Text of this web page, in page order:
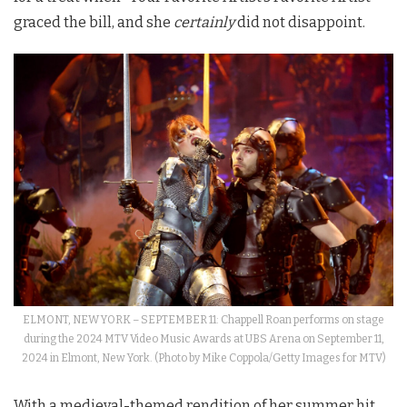
graced the bill, and she certainlydid not disappoint.
ELMONT, NEW YORK – SEPTEMBER 11: Chappell Roan performs on stage
during the 2024 MTV Video Music Awards at UBS Arena on September 11,
2024 in Elmont, New York. (Photo by Mike Coppola/Getty Images for MTV)